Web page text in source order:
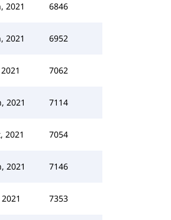
2021 6846
2021 6952
7062
2021 7114
2021 7054
2021 7146
7353